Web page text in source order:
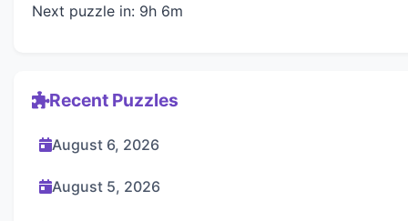
Next puzzle in: 9h 6m
Recent Puzzles
August 6, 2026
August 5, 2026